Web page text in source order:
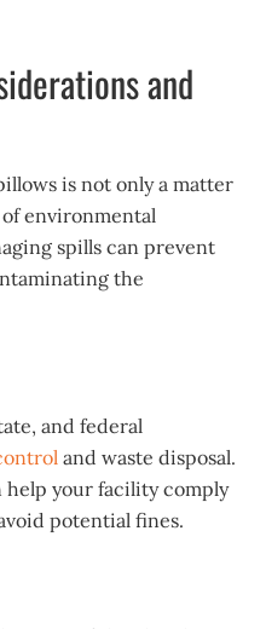
and
is not only a matter
environmental
spills can prevent
the
and federal
and waste disposal.
help your facility comply
potential fines.